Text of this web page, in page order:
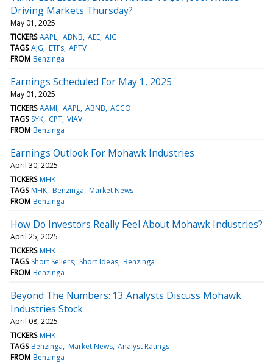
Driving Markets Thursday?
May 01, 2025
TICKERS AAPL ABNB AEE AIG
TAGS AJG ETFs APTV
FROM Benzinga
Earnings Scheduled For May 1, 2025
May 01, 2025
TICKERS AAMI AAPL ABNB ACCO
TAGS SYK CPT VIAV
FROM Benzinga
Earnings Outlook For Mohawk Industries
April 30, 2025
TICKERS MHK
TAGS MHK Benzinga Market News
FROM Benzinga
How Do Investors Really Feel About Mohawk Industries?
April 25, 2025
TICKERS MHK
TAGS Short Sellers Short Ideas Benzinga
FROM Benzinga
Beyond The Numbers: 13 Analysts Discuss Mohawk
Industries Stock
April 08, 2025
TICKERS MHK
TAGS Benzinga Market News Analyst Ratings
FROM Benzinga